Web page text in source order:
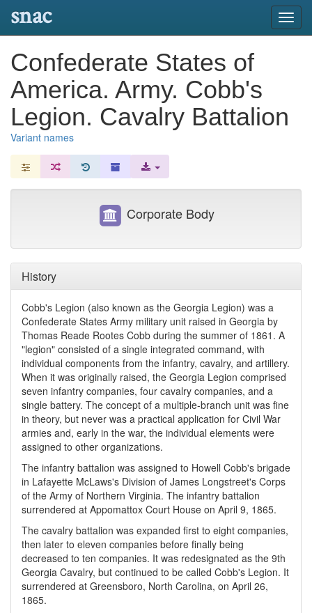
snac
Confederate States of
America. Army. Cobb's
Legion. Cavalry Battalion
Variant names
History
Cobb's Legion (also known as the Georgia Legion) was a
Confederate States Army military unit raised in Georgia by
Thomas Reade Rootes Cobb during the summer of 1861. A
"legion" consisted of a single integrated command, with
individual components from the infantry, cavalry, and artillery.
When it was originally raised, the Georgia Legion comprised
seven infantry companies, four cavalry companies, and a
single battery. The concept of a multiple-branch unit was fine
in theory, but never was a practical application for Civil War
armies and, early in the war, the individual elements were
assigned to other organizations.
The infantry battalion was assigned to Howell Cobb's brigade
in Lafayette McLaws's Division of James Longstreet's Corps
of the Army of Northern Virginia. The infantry battalion
surrendered at Appomattox Court House on April 9, 1865.
The cavalry battalion was expanded first to eight companies,
then later to eleven companies before finally being
decreased to ten companies. It was redesignated as the 9th
Georgia Cavalry, but continued to be called Cobb's Legion. It
surrendered at Greensboro, North Carolina, on April 26,
1865.
Corporate Body